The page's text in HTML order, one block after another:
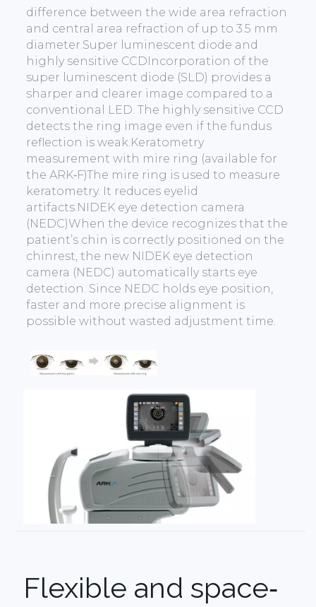
difference between the wide area refraction
and central area refraction of up to 3.5 mm
diameter.Super luminescent diode and
highly sensitive CCDIncorporation of the
super luminescent diode (SLD) provides a
sharper and clearer image compared to a
conventional LED. The highly sensitive CCD
detects the ring image even if the fundus
reflection is weak.Keratometry
measurement with mire ring (available for
the ARK‐F)The mire ring is used to measure
keratometry. It reduces eyelid
artifacts.NIDEK eye detection camera
(NEDC)When the device recognizes that the
patient’s chin is correctly positioned on the
chinrest, the new NIDEK eye detection
camera (NEDC) automatically starts eye
detection. Since NEDC holds eye position,
faster and more precise alignment is
possible without wasted adjustment time.
Flexible and space‐